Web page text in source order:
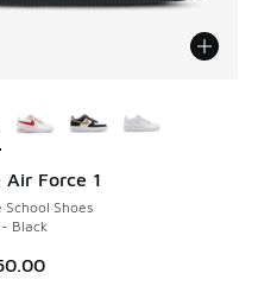
Air Force 1
School Shoes
Black